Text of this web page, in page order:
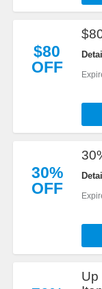
$80
OFF
30%
OFF
Up